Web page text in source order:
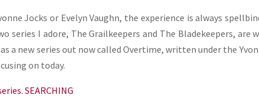
Jocks or Evelyn Vaughn, the experience is always
series I adore, The Grailkeepers and The Bladekeepers, are
a new series out now called Overtime, written under the
on today.
SEARCHING